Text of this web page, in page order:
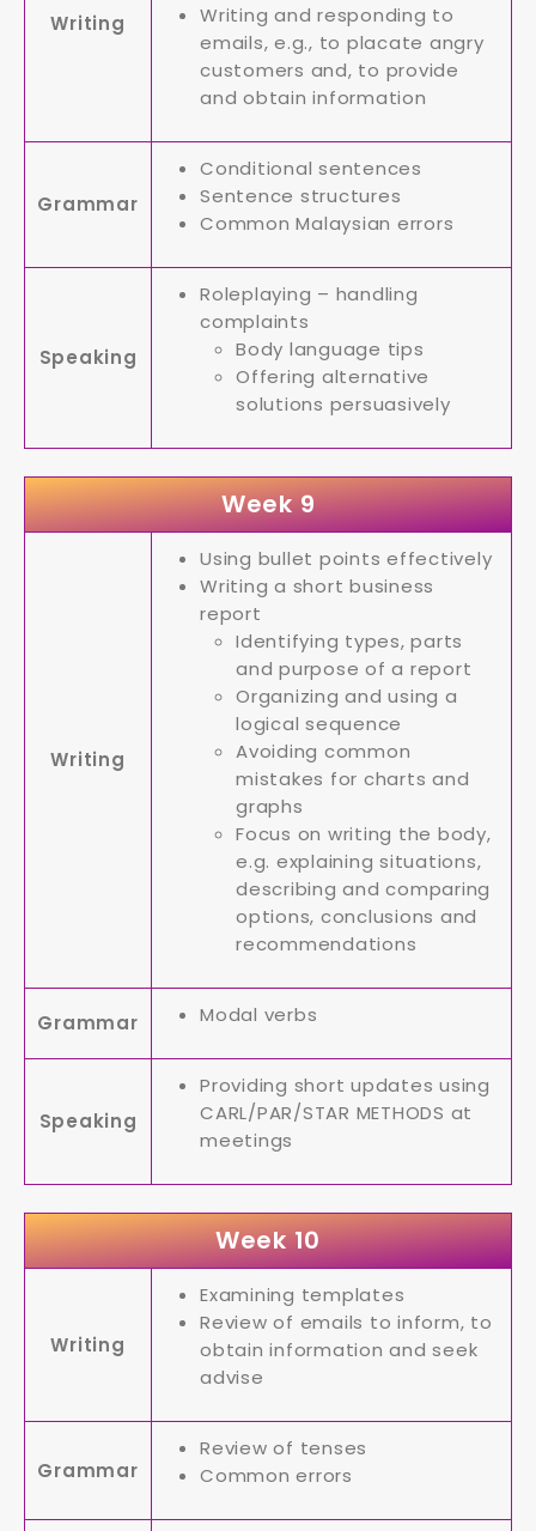
Writing
Writing and responding to
emails, e.g., to placate angry
customers and, to provide
and obtain information
Grammar
Conditional sentences
Sentence structures
Common Malaysian errors
Speaking
Roleplaying – handling
complaints
Body language tips
Offering alternative
solutions persuasively
Week 9
Writing
Using bullet points effectively
Writing a short business
report
Identifying types, parts
and purpose of a report
Organizing and using a
logical sequence
Avoiding common
mistakes for charts and
graphs
Focus on writing the body,
e.g. explaining situations,
describing and comparing
options, conclusions and
recommendations
Grammar Modal verbs
Speaking
Providing short updates using
CARL/PAR/STAR METHODS at
meetings
Week 10
Writing
Examining templates
Review of emails to inform, to
obtain information and seek
advise
Grammar
Review of tenses
Common errors